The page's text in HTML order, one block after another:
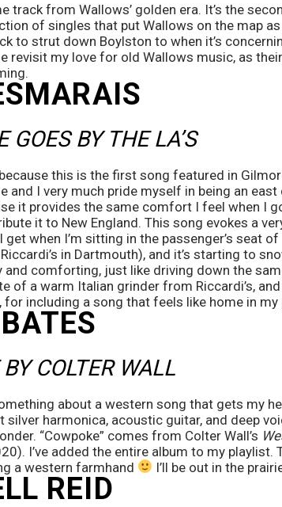
track from Wallows’ golden era. It’s the
of singles that put Wallows on the map
to strut down Boylston to when it’s
revisit my love for old Wallows music, as
GOES BY THE LA’S
because this is the first song featured in
and I very much pride myself in being an
it provides the same comfort I feel when I
it to New England. This song evokes a
when I’m sitting in the passenger’s seat
in Dartmouth), and it’s starting to
and comforting, just like driving down the
of a warm Italian grinder from Riccardi’s,
for including a song that feels like home in my
COLTER WALL
about a western song that gets my
silver harmonica, acoustic guitar, and deep
“Cowpoke” comes from Colter Wall’s
I’ve added the entire album to my playlist.
a western farmhand
I’ll be out in the
REID